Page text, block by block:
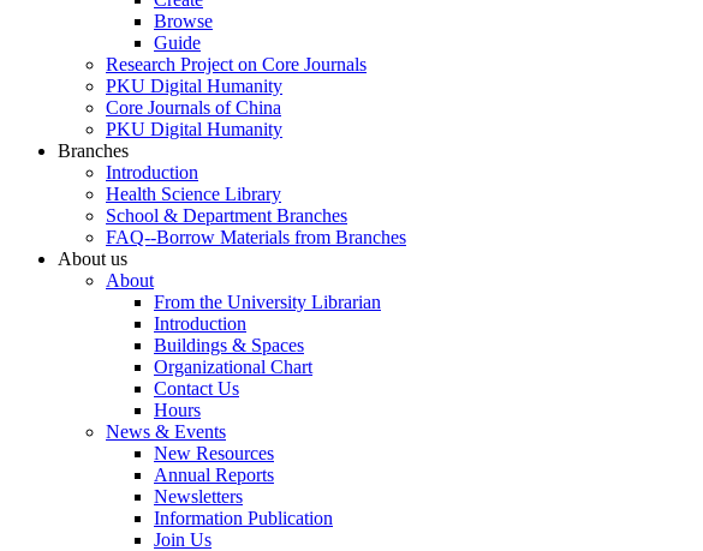
Browse
Guide
Research Project on Core Journals
PKU Digital Humanity
Core Journals of China
PKU Digital Humanity
Branches
Introduction
Health Science Library
School & Department Branches
FAQ--Borrow Materials from Branches
About us
About
From the University Librarian
Introduction
Buildings & Spaces
Organizational Chart
Contact Us
Hours
News & Events
New Resources
Annual Reports
Newsletters
Information Publication
Join Us